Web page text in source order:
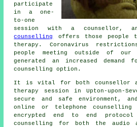
participate
in a one-
to-one
session with a counsellor,
counselling
offers those people
therapy. Coronavirus
people meeting outside of our
generated an increased demand
counselling option.
It is vital for both counsellor
therapy session in Upton-upon-
secure and safe environment,
online or telephone
encrypted end to end
counselling for both the audio